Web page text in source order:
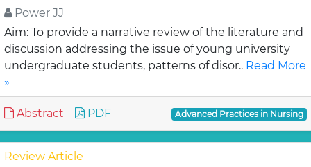
Power JJ
Aim: To provide a narrative review of the literature and
discussion addressing the issue of young university
undergraduate students, patterns of disor.. Read More
»
Abstract PDF Advanced Practices in Nursing
Review Article